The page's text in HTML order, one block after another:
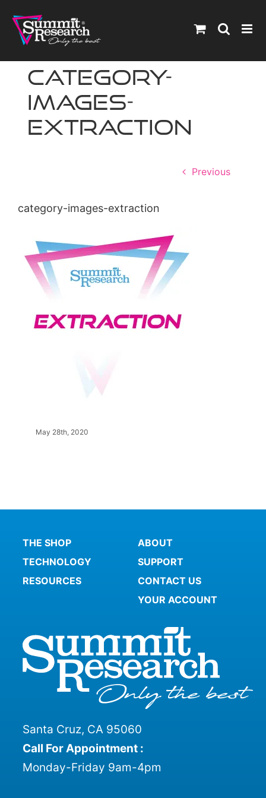
content
category-
images-
extraction
Previous
category-images-extraction
May 28th, 2020
THE SHOP
TECHNOLOGY
RESOURCES
ABOUT
SUPPORT
CONTACT US
YOUR ACCOUNT
Santa Cruz, CA 95060
Call For Appointment :
Monday-Friday 9am-4pm